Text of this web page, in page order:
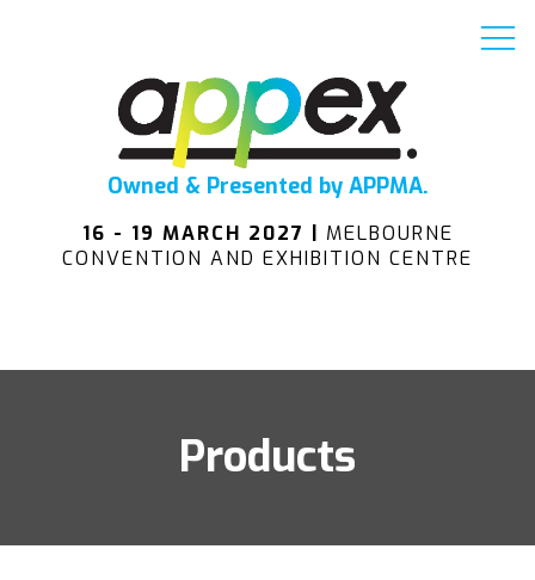
Owned & Presented by APPMA.
16 - 19 MARCH 2027 | MELBOURNE
CONVENTION AND EXHIBITION CENTRE
Products